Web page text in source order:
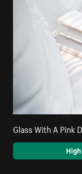
Glass With A Pink